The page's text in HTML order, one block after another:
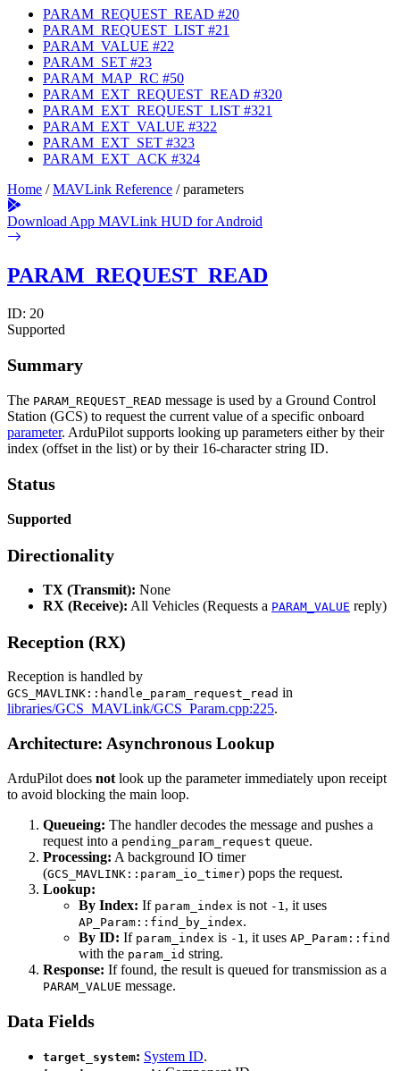
PARAM_REQUEST_READ #20
PARAM_REQUEST_LIST #21
PARAM_VALUE #22
PARAM_SET #23
PARAM_MAP_RC #50
PARAM_EXT_REQUEST_READ #320
PARAM_EXT_REQUEST_LIST #321
PARAM_EXT_VALUE #322
PARAM_EXT_SET #323
PARAM_EXT_ACK #324
Home / MAVLink Reference / parameters
Download App MAVLink HUD for Android
PARAM_REQUEST_READ
ID: 20
Supported
Summary
The PARAM_REQUEST_READ message is used by a Ground Control
Station (GCS) to request the current value of a specific onboard
parameter. ArduPilot supports looking up parameters either by their
index (offset in the list) or by their 16-character string ID.
Status
Supported
Directionality
TX (Transmit): None
RX (Receive): All Vehicles (Requests a PARAM_VALUE reply)
Reception (RX)
Reception is handled by
GCS_MAVLINK::handle_param_request_read in
libraries/GCS_MAVLink/GCS_Param.cpp:225.
Architecture: Asynchronous Lookup
ArduPilot does not look up the parameter immediately upon receipt
to avoid blocking the main loop.
Queueing: The handler decodes the message and pushes a
request into a pending_param_request queue.
Processing: A background IO timer
(GCS_MAVLINK::param_io_timer) pops the request.
Lookup:
By Index: If param_index is not -1 , it uses
AP_Param::find_by_index.
By ID: If param_index is -1 , it uses AP_Param::find
with the param_id string.
Response: If found, the result is queued for transmission as a
PARAM_VALUE message.
Data Fields
target_system: System ID.